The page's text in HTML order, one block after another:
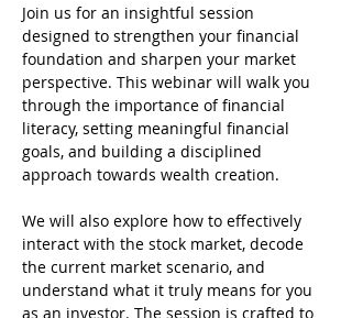
Join us for an insightful session
designed to strengthen your financial
foundation and sharpen your market
perspective. This webinar will walk you
through the importance of financial
literacy, setting meaningful financial
goals, and building a disciplined
approach towards wealth creation.
We will also explore how to effectively
interact with the stock market, decode
the current market scenario, and
understand what it truly means for you
as an investor. The session is crafted to